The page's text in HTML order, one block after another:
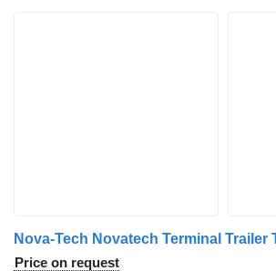
Nova-Tech Novatech Terminal Trailer
Price on request